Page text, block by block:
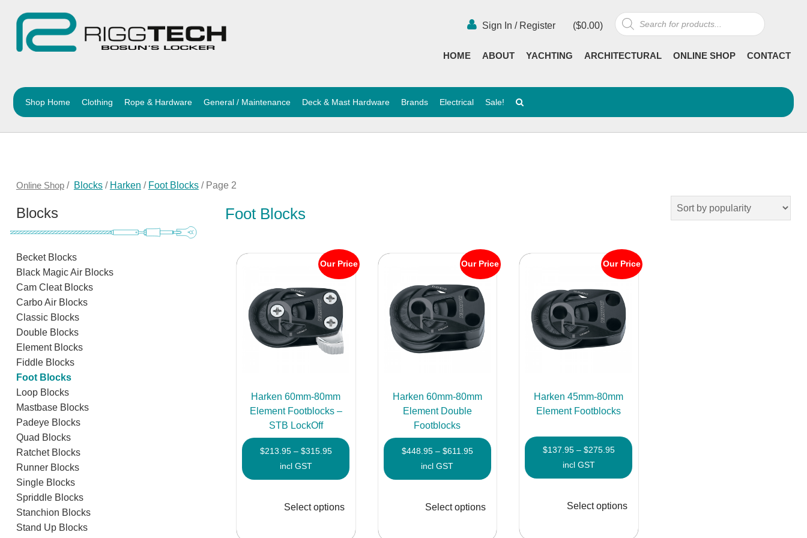
Products
search
($0.00)
Sign In / Register
HOME ABOUT YACHTING ARCHITECTURAL ONLINE SHOP CONTACT
Shop Home Clothing Rope & Hardware General / Maintenance Deck & Mast Hardware Brands Electrical Sale!
Online Shop/ Blocks/ Harken / Foot Blocks/ Page 2
Blocks
Becket Blocks
Black Magic Air Blocks
Cam Cleat Blocks
Carbo Air Blocks
Classic Blocks
Double Blocks
Element Blocks
Fiddle Blocks
Foot Blocks
Loop Blocks
Mastbase Blocks
Padeye Blocks
Quad Blocks
Ratchet Blocks
Runner Blocks
Single Blocks
Spriddle Blocks
Stanchion Blocks
Stand Up Blocks
Foot Blocks
Our Price
Harken 60mm-80mm
Element Footblocks –
STB LockOff
$213.95 – $315.95Price
$213.95
$315.95
incl GST
Select options
Our Price
Harken 60mm-80mm
Element Double
Footblocks
$448.95 – $611.95Price
$448.95
$611.95
incl GST
Select options
Our Price
Harken 45mm-80mm
Element Footblocks
$137.95 – $275.95Price
$137.95
$275.95
incl GST
Select options